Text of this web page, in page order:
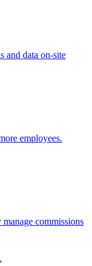
and data on-site
employees.
manage commissions